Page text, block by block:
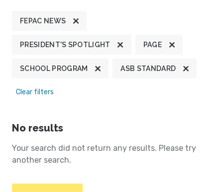
FEPAC NEWS
PRESIDENT'S SPOTLIGHT PAGE
SCHOOL PROGRAM ASB STANDARD
Clear filters
No results
Your search did not return any results. Please try
another search.